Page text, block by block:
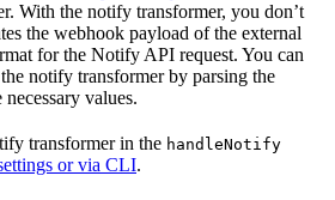
With the notify transformer, you don’t
the webhook payload of the external
for the Notify API request. You can
notify transformer by parsing the
values.
transformer in the handleNotify
or via CLI.